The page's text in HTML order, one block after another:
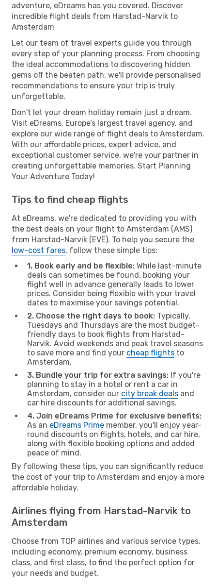
adventure, eDreams has you covered. Discover
incredible flight deals from Harstad-Narvik to
Amsterdam
Let our team of travel experts guide you through
every step of your planning process. From choosing
the ideal accommodations to discovering hidden
gems off the beaten path, we'll provide personalised
recommendations to ensure your trip is truly
unforgettable.
Don't let your dream holiday remain just a dream.
Visit eDreams, Europe’s largest travel agency, and
explore our wide range of flight deals to Amsterdam.
With our affordable prices, expert advice, and
exceptional customer service, we're your partner in
creating unforgettable memories. Start Planning
Your Adventure Today!
Tips to find cheap flights
At eDreams, we're dedicated to providing you with
the best deals on your flight to Amsterdam (AMS)
from Harstad-Narvik (EVE). To help you secure the
low-cost fares, follow these simple tips:
1. Book early and be flexible: While last-minute
deals can sometimes be found, booking your
flight well in advance generally leads to lower
prices. Consider being flexible with your travel
dates to maximise your savings potential.
2. Choose the right days to book: Typically,
Tuesdays and Thursdays are the most budget-
friendly days to book flights from Harstad-
Narvik. Avoid weekends and peak travel seasons
to save more and find your cheap flights to
Amsterdam.
3. Bundle your trip for extra savings: If you're
planning to stay in a hotel or rent a car in
Amsterdam, consider our city break deals and
car hire discounts for additional savings.
4. Join eDreams Prime for exclusive benefits:
As an eDreams Prime member, you'll enjoy year-
round discounts on flights, hotels, and car hire,
along with flexible booking options and added
peace of mind.
By following these tips, you can significantly reduce
the cost of your trip to Amsterdam and enjoy a more
affordable holiday.
Airlines flying from Harstad-Narvik to
Amsterdam
Choose from TOP airlines and various service types,
including economy, premium economy, business
class, and first class, to find the perfect option for
your needs and budget.